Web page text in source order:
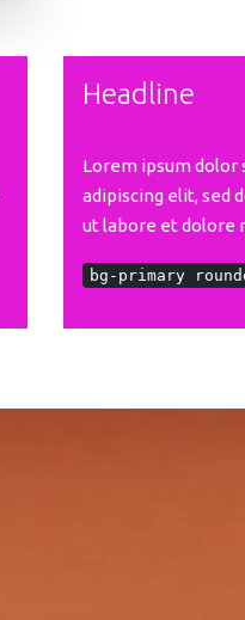
Headline
Lorem ipsum
adipiscing elit, sed
ut labore et dolore
bg-primary